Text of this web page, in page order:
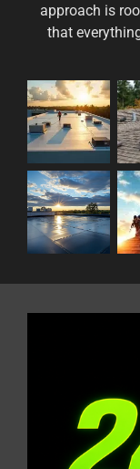
approach is
that